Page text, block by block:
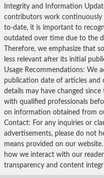
Integrity and Information
contributors work
to-date, it is important to
outdated over time due to the
Therefore, we emphasize that
less relevant after its initial
Usage Recommendations: We
publication date of articles and
details may have changed
with qualified professionals
on information obtained from
Contact: For any inquiries or
advertisements, please do not
means provided on our
how we interact with our
transparency and content